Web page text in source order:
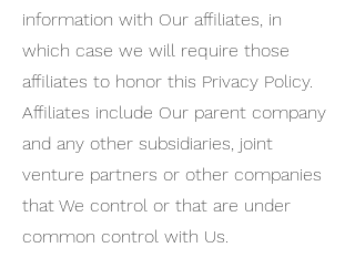
information with Our affiliates, in
which case we will require those
affiliates to honor this Privacy Policy.
Affiliates include Our parent company
and any other subsidiaries, joint
venture partners or other companies
that We control or that are under
common control with Us.